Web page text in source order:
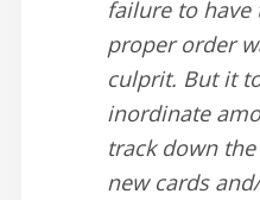
failure to
proper order
culprit. But it
inordinate
track down
new cards